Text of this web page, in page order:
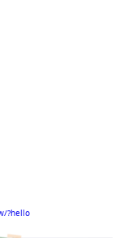
?hello